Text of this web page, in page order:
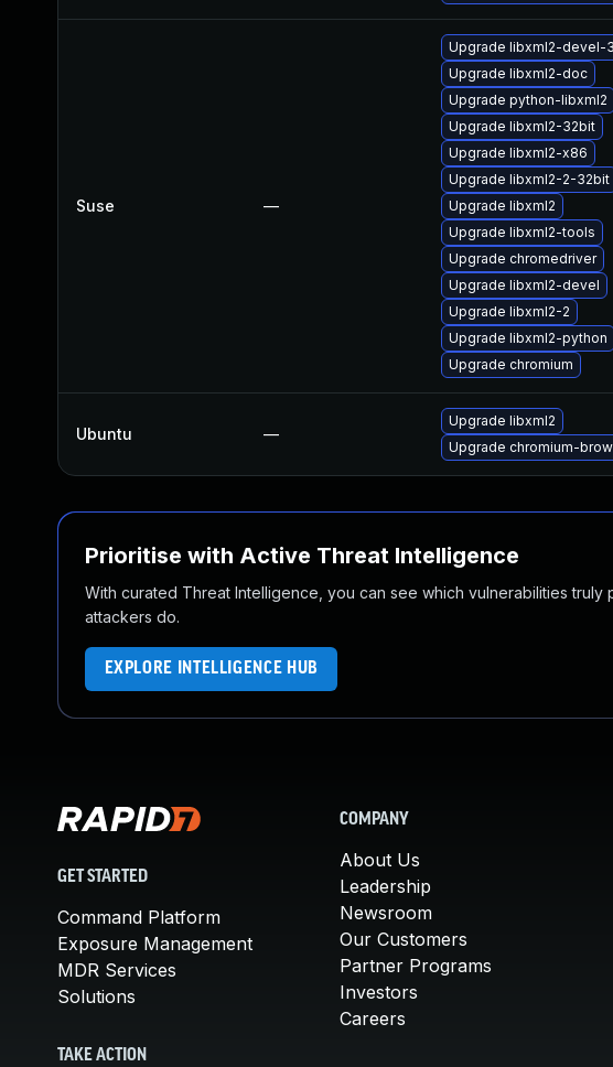
Suse —
Upgrade libxml2-devel-
Upgrade libxml2-doc
Upgrade python-libxml2
Upgrade libxml2-32bit
Upgrade libxml2-x86
Upgrade libxml2-2-32bit
Upgrade libxml2
Upgrade libxml2-tools
Upgrade chromedriver
Upgrade libxml2-devel
Upgrade libxml2-2
Upgrade libxml2-python
Upgrade chromium
Ubuntu —
Upgrade libxml2
Upgrade chromium-
Prioritise with Active Threat Intelligence
With curated Threat Intelligence, you can see which vulnerabilities
attackers do.
EXPLORE INTELLIGENCE HUB
GET STARTED
Command Platform
Exposure Management
MDR Services
Solutions
TAKE ACTION
COMPANY
About Us
Leadership
Newsroom
Our Customers
Partner Programs
Investors
Careers